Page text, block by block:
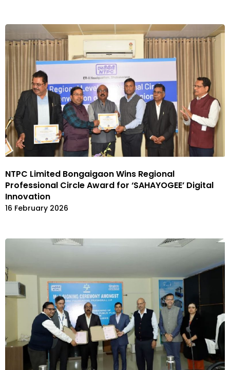
NTPC Limited Bongaigaon Wins Regional
Professional Circle Award for ‘SAHAYOGEE’ Digital
Innovation
16 February 2026